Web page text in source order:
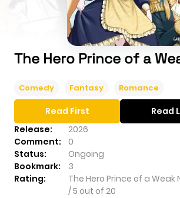
The Hero Prince of a
Comedy Fantasy Romance
Release:
2026
Comment:
0
Status:
Ongoing
Bookmark:
3
Rating:
The Hero Prince of a Weak
/5 out of 20
Read First Read